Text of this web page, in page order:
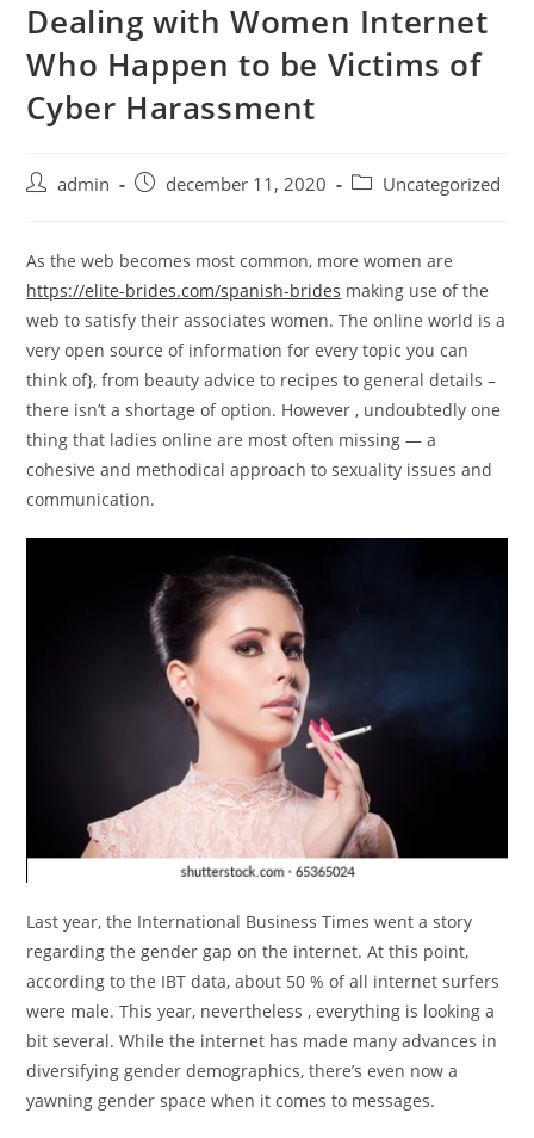
Skip
content
Dealing with Women Internet
Who Happen to be Victims of
Cyber Harassment
Postadmin
Postdecember 11, 2020
PostUncategorized
As the web becomes most common, more women are
https://elite-brides.com/spanish-brides making use of the
web to satisfy their associates women. The online world is a
very open source of information for every topic you can
think of}, from beauty advice to recipes to general details –
there isn’t a shortage of option. However , undoubtedly one
thing that ladies online are most often missing — a
cohesive and methodical approach to sexuality issues and
communication.
Last year, the International Business Times went a story
regarding the gender gap on the internet. At this point,
according to the IBT data, about 50 % of all internet surfers
were male. This year, nevertheless , everything is looking a
bit several. While the internet has made many advances in
diversifying gender demographics, there’s even now a
yawning gender space when it comes to messages.